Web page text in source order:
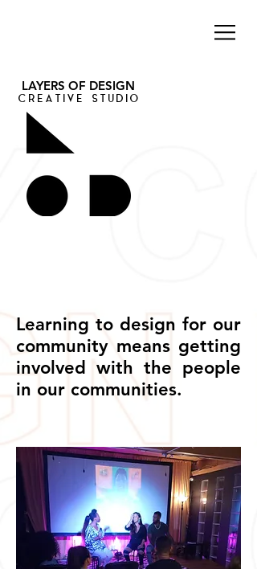
LAYERS OF DESIGN
CREATIVE STUDIO
Learning to design for our
community means getting
involved with the people
in our communities.